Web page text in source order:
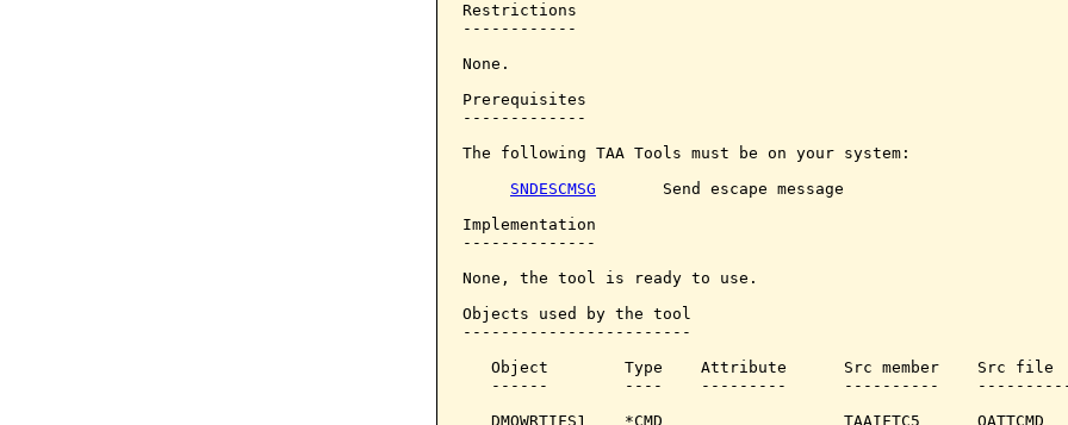
Restrictions
------------
None.
Prerequisites
-------------
The following TAA Tools must be on your system:
SNDESCMSG
       Send escape message
Implementation
--------------
None, the tool is ready to use.
Objects used by the tool
------------------------
   Object        Type    Attribute      Src member    Src file
------        ----    ---------      ----------
   DMOWRTIFS1    *CMD                   TAAIFTC5      QATTCMD